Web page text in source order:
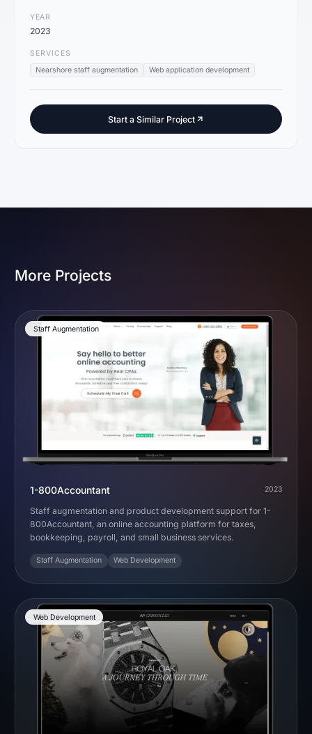
YEAR
2023
SERVICES
Nearshore staff augmentation
Web application development
Start a Similar Project
More Projects
Staff Augmentation
1-800Accountant 2023
Staff augmentation and product development support for 1-
800Accountant, an online accounting platform for taxes,
bookkeeping, payroll, and small business services.
Staff Augmentation Web Development
Web Development